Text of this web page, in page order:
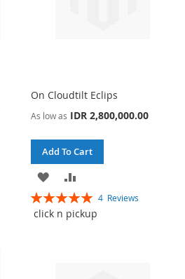
On Cloudtilt Eclips
As low as IDR 2,800,000.00
Add To Cart
ADD
TO
WISH
TO
COMPARE
Rating:
100%
4 Reviews
click n pickup